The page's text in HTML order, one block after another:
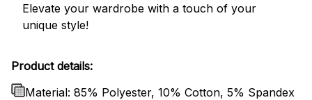
Elevate your wardrobe with a touch of your
unique style!
Product details:
Material: 85% Polyester, 10% Cotton, 5% Spandex